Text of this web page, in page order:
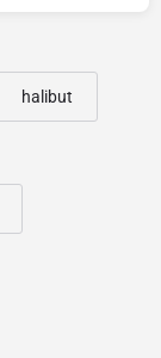
halibut